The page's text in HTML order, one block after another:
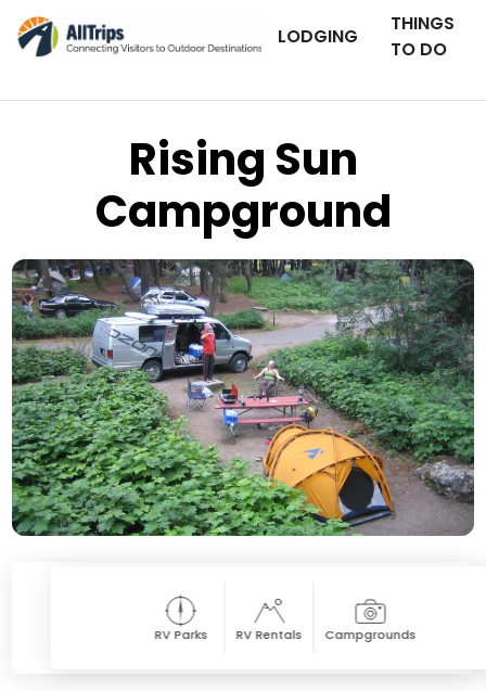
LODGING
THINGS
TO DO
Rising Sun
Campground
Photo © Loren Cox – Flickr
RV Parks RV Rentals Campgrounds